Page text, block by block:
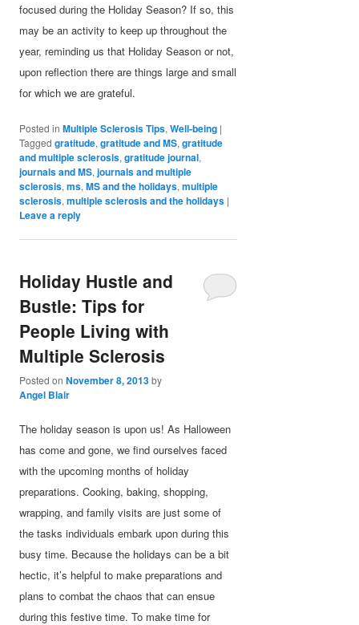
focused during the Holiday Season? If so, this
may be an activity to keep up throughout the
year, reminding us that Holiday Season or not,
upon reflection there are things large and small
for which we are grateful.
Posted in Multiple Sclerosis Tips,Well-being |
Tagged gratitude,gratitude and MS,gratitude
and multiple sclerosis,gratitude journal,
journals and MS,journals and multiple
sclerosis,ms,MS and the holidays,multiple
sclerosis,multiple sclerosis and the holidays |
Leave a reply
Holiday Hustle and
Bustle: Tips for
People Living with
Multiple Sclerosis
Posted onNovember 8, 2013by
Angel Blair
The holiday season is upon us! As Halloween
has come and gone, we find ourselves faced
with the upcoming months of holiday
preparations. Cooking, baking, shopping,
wrapping, and family visits are just some of
the tasks individuals embark upon during this
busy time. Because the holidays can be a bit
hectic, it’s helpful to make preparations and
plans to combat the chaos that can ensue
during this festive time. To make time for